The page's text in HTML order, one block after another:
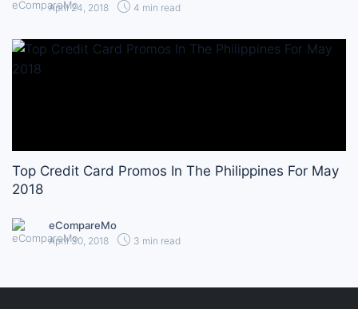
April 24, 2018 4 min read
Top Credit Card Promos In The Philippines For May
2018
eCompareMo
April 30, 2018 3 min read